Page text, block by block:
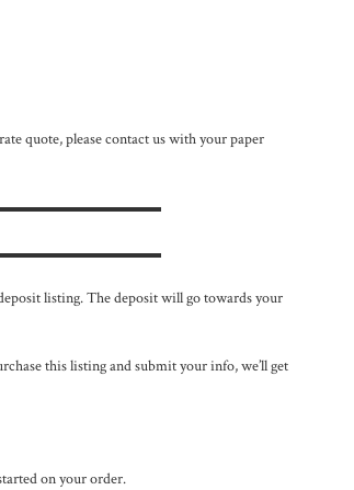
quote, please contact us with your paper
listing. The deposit will go towards your
this listing and submit your info, we’ll get
on your order.